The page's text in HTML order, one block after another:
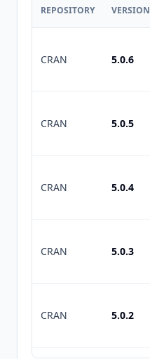
REPOSITORY VERSION
CRAN 5.0.6
CRAN 5.0.5
CRAN 5.0.4
CRAN 5.0.3
CRAN 5.0.2